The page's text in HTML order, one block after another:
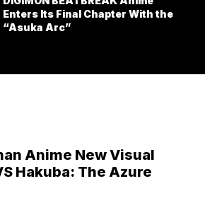
Enters Its Final Chapter With the
“Asuka Arc”
Anime New Visual
Hakuba: The Azure